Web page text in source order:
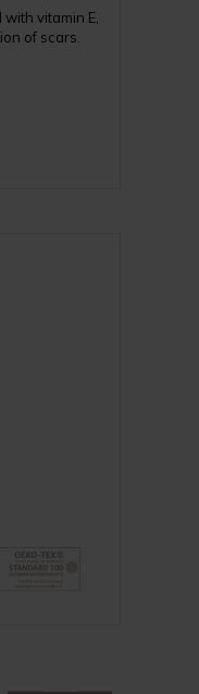
vitamin E,
of scars.